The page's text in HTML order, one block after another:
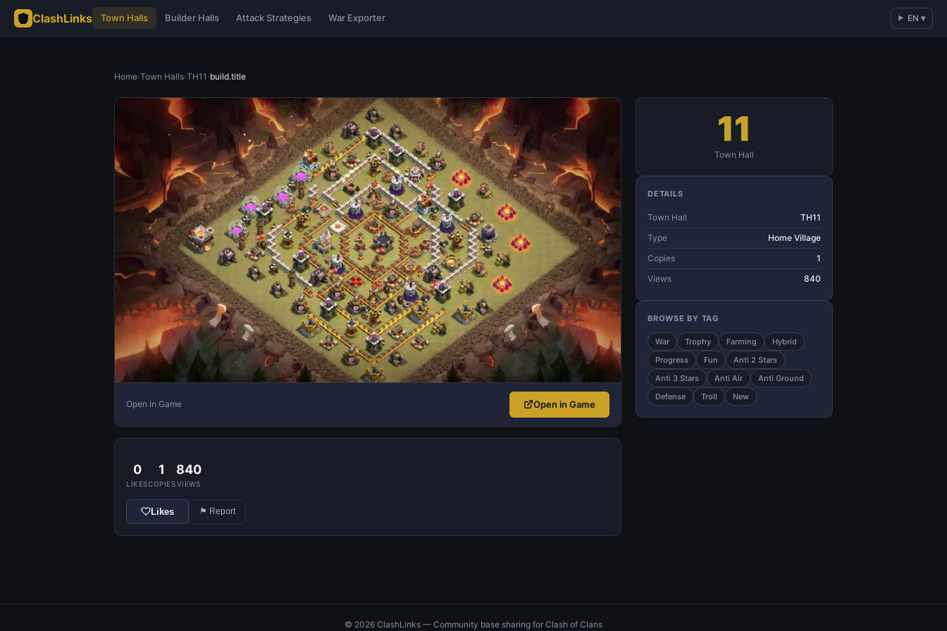
ClashLinks Town Halls Builder Halls Attack Strategies War Exporter EN ▾
Home›Town Halls›TH11 ›build.title
Open in Game Open in Game
0
LIKES
1
COPIES
840
VIEWS
Likes ⚑ Report
11
Town Hall
DETAILS
Town Hall
TH11
Type
Home Village
Copies
1
Views
840
BROWSE BY TAG
War Trophy Farming
Hybrid
Progress
Fun
Anti 2 Stars
Anti 3 Stars
Anti Air
Anti Ground
Defense
Troll New
© 2026 ClashLinks — Community base sharing for Clash of Clans